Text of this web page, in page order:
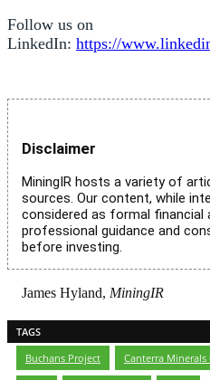
Follow us on
LinkedIn: https://
Disclaimer
MiningIR hosts a variety of
sources. Our content, while
considered as formal financial
professional guidance and
before investing.
James Hyland, MiningIR
TAGS
Buchans Project
Canterra Minerals